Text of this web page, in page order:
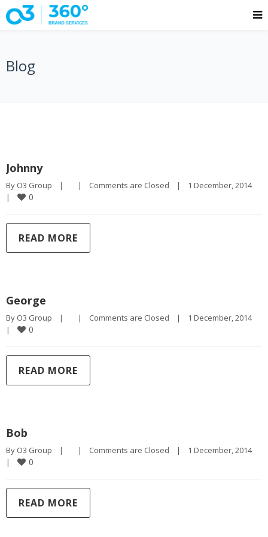
Blog
Johnny
By O3 Group | | Comments are Closed |
1 December, 2014
|
0
READ MORE
George
By O3 Group | | Comments are Closed |
1 December, 2014
|
0
READ MORE
Bob
By O3 Group | | Comments are Closed |
1 December, 2014
|
0
READ MORE